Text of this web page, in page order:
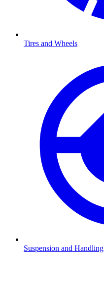
Tires and Wheels
Suspension and Handling